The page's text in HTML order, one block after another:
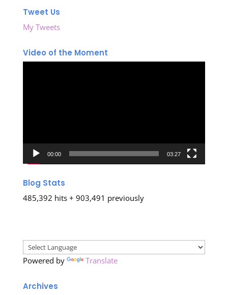
Tweet Us
My Tweets
Video of the Moment
00:00 03:27
Blog Stats
485,392 hits + 903,491 previously
Powered by Translate
Archives